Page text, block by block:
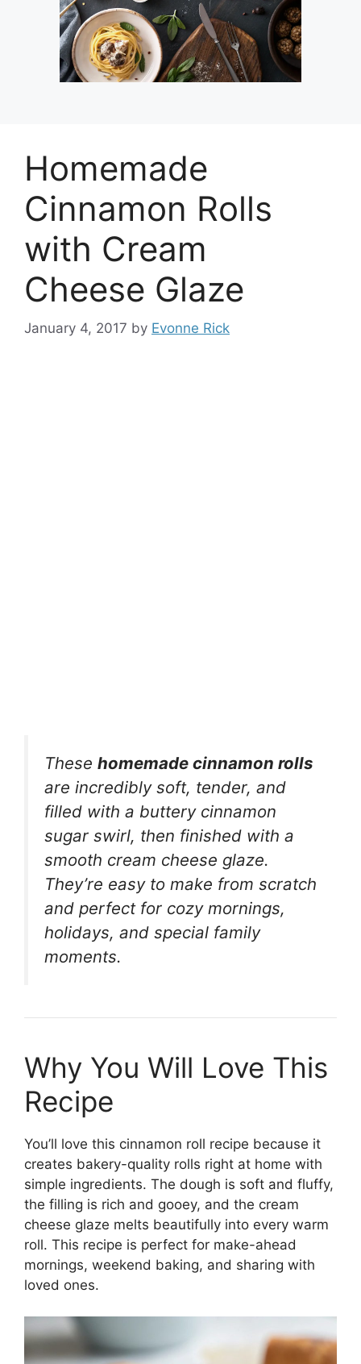
Homemade
Cinnamon Rolls
with Cream
Cheese Glaze
January 4, 2017 by Evonne Rick
These homemade cinnamon rolls
are incredibly soft, tender, and
filled with a buttery cinnamon
sugar swirl, then finished with a
smooth cream cheese glaze.
They’re easy to make from scratch
and perfect for cozy mornings,
holidays, and special family
moments.
Why You Will Love This
Recipe
You’ll love this cinnamon roll recipe because it
creates bakery-quality rolls right at home with
simple ingredients. The dough is soft and fluffy,
the filling is rich and gooey, and the cream
cheese glaze melts beautifully into every warm
roll. This recipe is perfect for make-ahead
mornings, weekend baking, and sharing with
loved ones.